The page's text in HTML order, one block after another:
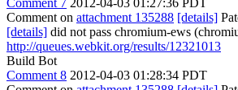
Comment 7 2012-04-03 01:27:36 PDT
Comment on attachment 135288 [details]
[details] did not pass chromium-ews
http://queues.webkit.org/results/12321013
Build Bot
Comment 8 2012-04-03 01:28:34 PDT